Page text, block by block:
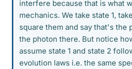
interfere because that is what
mechanics. We take state 1,
square them and say that's the
the photon there. But notice
assume state 1 and state 2
evolution laws i.e. the same